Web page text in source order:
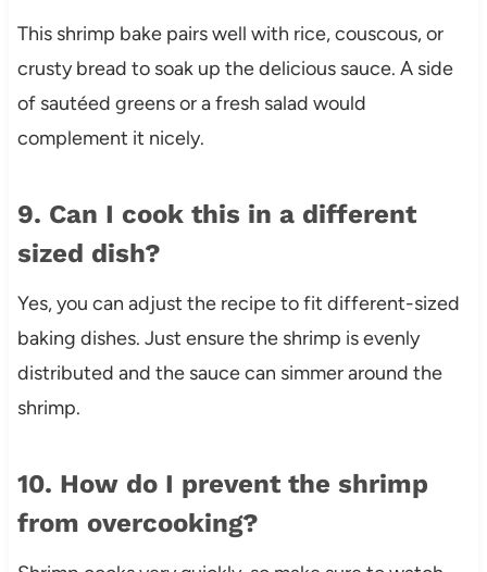
This shrimp bake pairs well with rice, couscous, or
crusty bread to soak up the delicious sauce. A side
of sautéed greens or a fresh salad would
complement it nicely.
9. Can I cook this in a different
sized dish?
Yes, you can adjust the recipe to fit different-sized
baking dishes. Just ensure the shrimp is evenly
distributed and the sauce can simmer around the
shrimp.
10. How do I prevent the shrimp
from overcooking?